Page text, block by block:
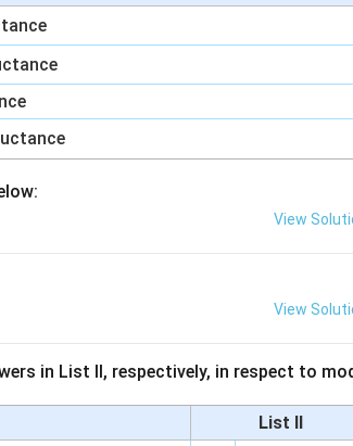
View
View
in List II, respectively, in respect to
List II